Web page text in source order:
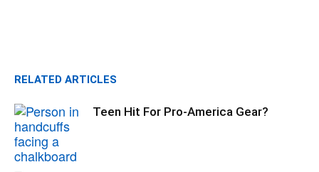
RELATED ARTICLES
Teen Hit For Pro-America Gear?